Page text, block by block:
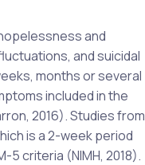
and
and suicidal
months or several
included in the
2016). Studies from
is a 2-week period
criteria (NIMH, 2018).